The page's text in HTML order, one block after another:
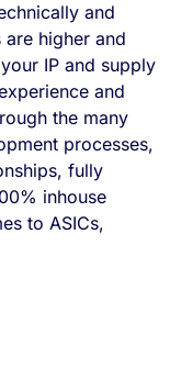
and
higher and
IP and supply
and
the many
processes,
fully
inhouse
to ASICs,